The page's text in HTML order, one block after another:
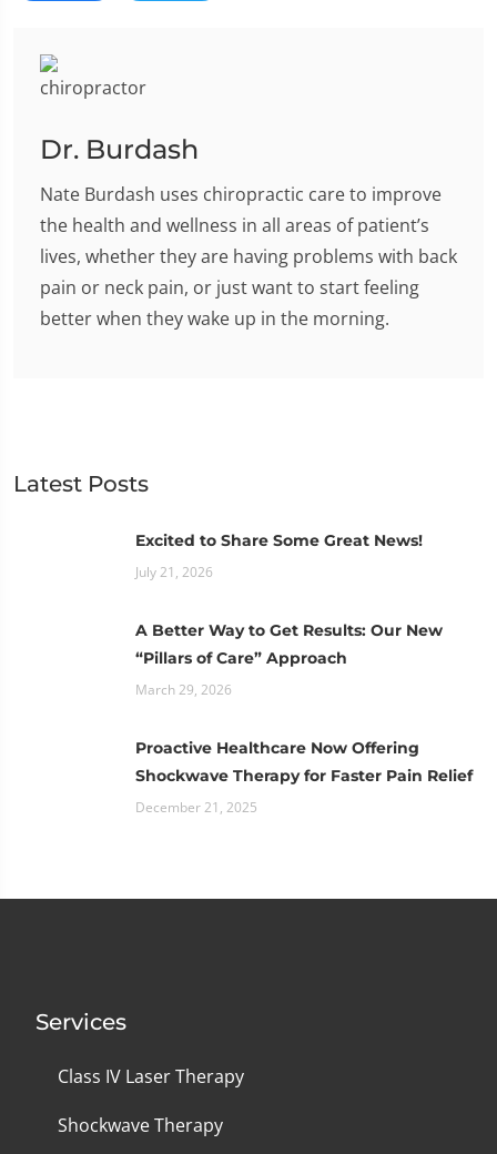
Dr. Burdash
Nate Burdash uses chiropractic care to improve
the health and wellness in all areas of patient’s
lives, whether they are having problems with back
pain or neck pain, or just want to start feeling
better when they wake up in the morning.
Latest Posts
Excited to Share Some Great News!
July 21, 2026
A Better Way to Get Results: Our New
“Pillars of Care” Approach
March 29, 2026
Proactive Healthcare Now Offering
Shockwave Therapy for Faster Pain Relief
December 21, 2025
Services
Class IV Laser Therapy
Shockwave Therapy